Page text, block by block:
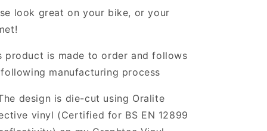
look great on your bike, or your
product is made to order and follows
manufacturing process
design is die-cut using Oralite
vinyl (Certified for BS EN 12899